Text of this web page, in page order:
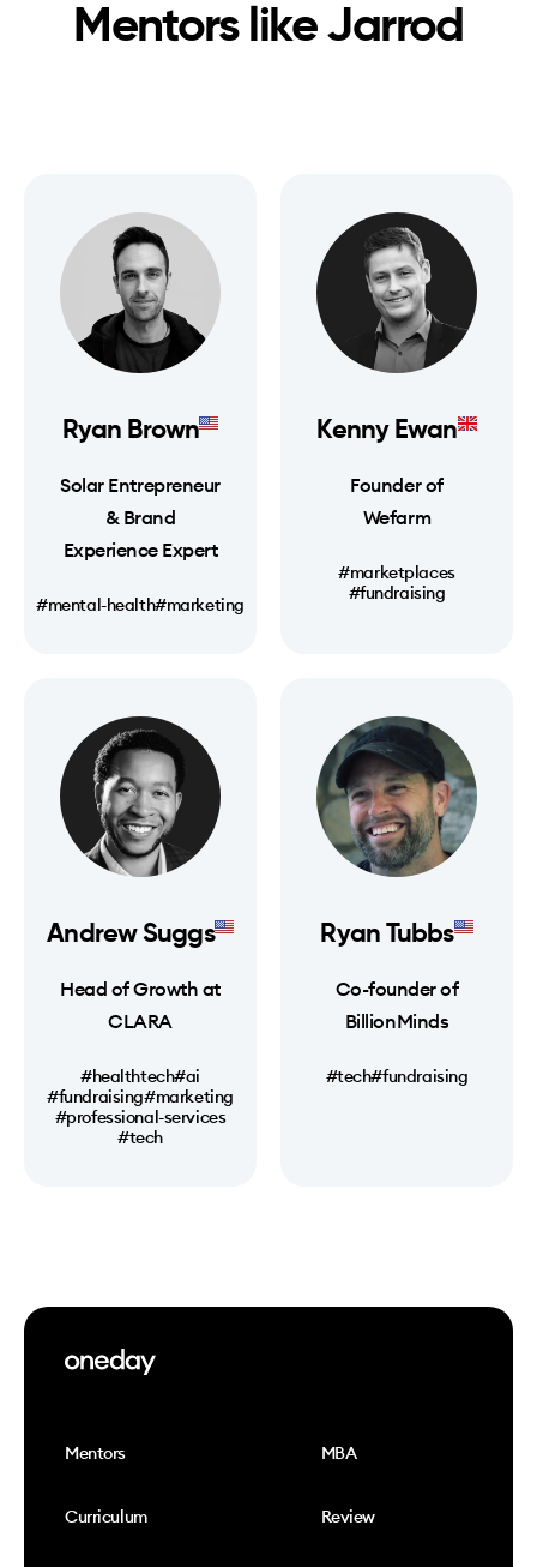
Mentors like Jarrod
Ryan Brown
Solar Entrepreneur
& Brand
Experience Expert
#mental-health#marketing
Kenny Ewan
Founder of
Wefarm
#marketplaces
#fundraising
Andrew Suggs
Head of Growth at
CLARA
#healthtech#ai
#fundraising#marketing
#professional-services
#tech
Ryan Tubbs
Co-founder of
BillionMinds
#tech#fundraising
Mentors MBA
Curriculum Review